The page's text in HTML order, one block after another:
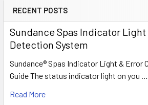
RECENT POSTS
Sundance Spas Indicator Light
Detection System
Sundance® Spas Indicator Light & Error
Guide The status indicator light on you …
Read More